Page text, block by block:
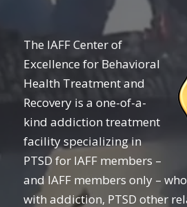
The IAFF Center of
Excellence for Behavioral
Health Treatment and
Recovery is a one-of-a-
kind addiction treatment
facility specializing in
PTSD for IAFF members –
and IAFF members only –
with addiction, PTSD other